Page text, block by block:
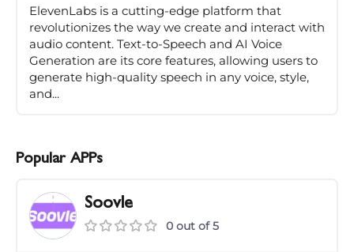
ElevenLabs is a cutting-edge platform that
revolutionizes the way we create and interact with
audio content. Text-to-Speech and AI Voice
Generation are its core features, allowing users to
generate high-quality speech in any voice, style,
and...
Popular APPs
Soovle
0 out of 5